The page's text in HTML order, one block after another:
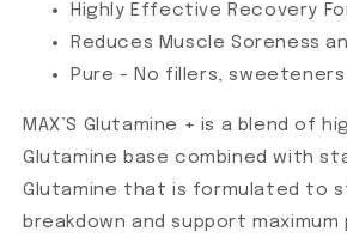
Highly Effective Recovery
Reduces Muscle Soreness
Pure - No fillers,
MAX’S Glutamine + is a blend of
Glutamine base combined with
Glutamine that is formulated to
breakdown and support